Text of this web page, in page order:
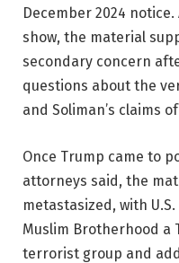
December 2024
show, the material
secondary concern
questions about the
and Soliman’s claims
Once Trump came to
attorneys said, the
metastasized, with
Muslim Brotherhood a
terrorist group and